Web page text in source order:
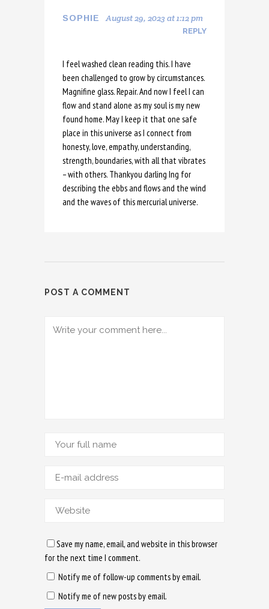
SOPHIE August 29, 2023 at 1:12 pm
REPLY
I feel washed clean reading this. I have
been challenged to grow by circumstances.
Magnifine glass. Repair. And now I feel I can
flow and stand alone as my soul is my new
found home. May I keep it that one safe
place in this universe as I connect from
honesty, love, empathy, understanding,
strength, boundaries, with all that vibrates
– with others. Thankyou darling Ing for
describing the ebbs and flows and the wind
and the waves of this mercurial universe.
POST A COMMENT
Save my name, email, and website in this browser
for the next time I comment.
Notify me of follow-up comments by email.
Notify me of new posts by email.